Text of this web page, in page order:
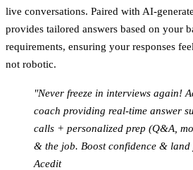
live conversations. Paired with AI-
provides tailored answers based on your
requirements, ensuring your responses
not robotic.
"Never freeze in interviews again!
coach providing real-time answer
calls + personalized prep (Q&A,
& the job. Boost confidence &
Acedit